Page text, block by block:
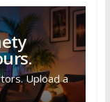
ar
e
Upload a